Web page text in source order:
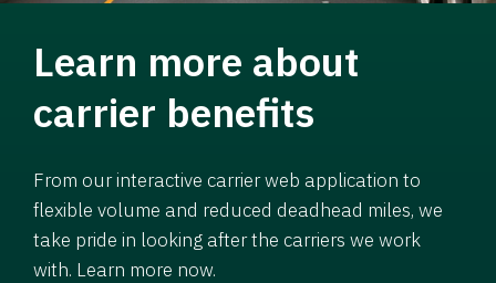
Learn more about
carrier benefits
From our interactive carrier web application to
flexible volume and reduced deadhead miles, we
take pride in looking after the carriers we work
with. Learn more now.